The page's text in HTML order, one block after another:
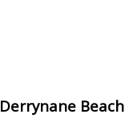
Derrynane